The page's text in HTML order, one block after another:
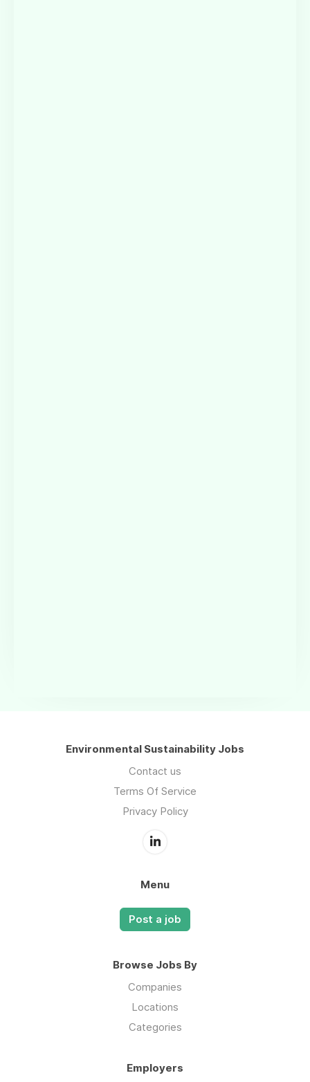
Environmental Sustainability Jobs
Contact us
Terms Of Service
Privacy Policy
Menu
Post a job
Browse Jobs By
Companies
Locations
Categories
Employers